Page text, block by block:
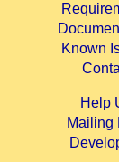
Known
Help
Mailing